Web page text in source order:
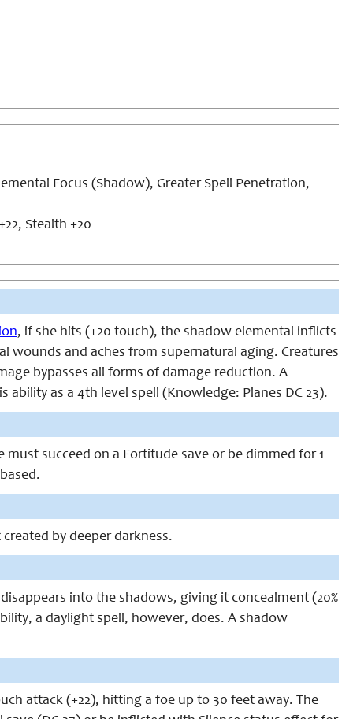
Focus (Shadow), Greater Spell Penetration,
Stealth +20
, if she hits (+20 touch), the shadow elemental inflicts
wounds and aches from supernatural aging. Creatures
bypasses all forms of damage reduction. A
as a 4th level spell (Knowledge: Planes DC 23).
succeed on a Fortitude save or be dimmed for 1
by deeper darkness.
into the shadows, giving it concealment (20%
a daylight spell, however, does. A shadow
attack (+22), hitting a foe up to 30 feet away. The